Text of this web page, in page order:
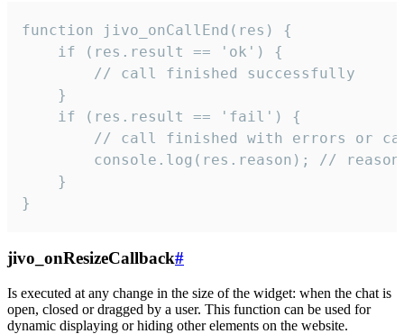
function jivo_onCallEnd(res) {
    if (res.result == 'ok') {
        // call finished successfully
    }
    if (res.result == 'fail') {
// call finished with errors or
console.log(res.reason); //
    }
}
jivo_onResizeCallback#
Is executed at any change in the size of the widget: when the chat is
open, closed or dragged by a user. This function can be used for
dynamic displaying or hiding other elements on the website.